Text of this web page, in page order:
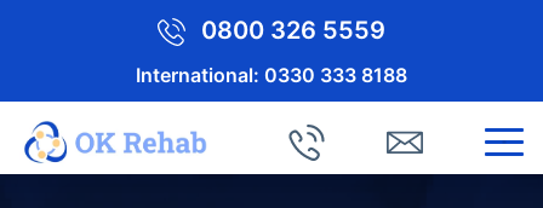
0800 326 5559
International: 0330 333 8188